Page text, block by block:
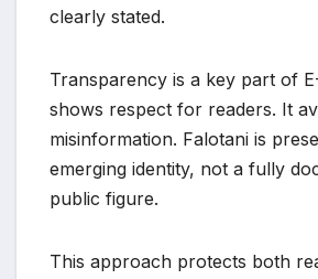
clearly stated.
Transparency is a key part of
shows respect for readers. It
misinformation. Falotani is
emerging identity, not a fully
public figure.
This approach protects both